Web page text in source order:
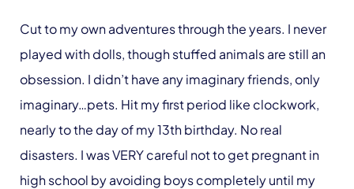
Cut to my own adventures through the years. I never
played with dolls, though stuffed animals are still an
obsession. I didn’t have any imaginary friends, only
imaginary…pets. Hit my first period like clockwork,
nearly to the day of my 13th birthday. No real
disasters. I was VERY careful not to get pregnant in
high school by avoiding boys completely until my